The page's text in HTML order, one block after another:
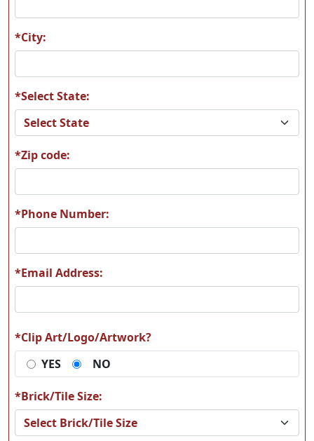
A60
A62 A63
A64 A65
A66
*City:
*Select State:
*Zip code:
*Phone Number:
*Email Address:
*Clip Art/Logo/Artwork?
YES
NO
*Brick/Tile Size: